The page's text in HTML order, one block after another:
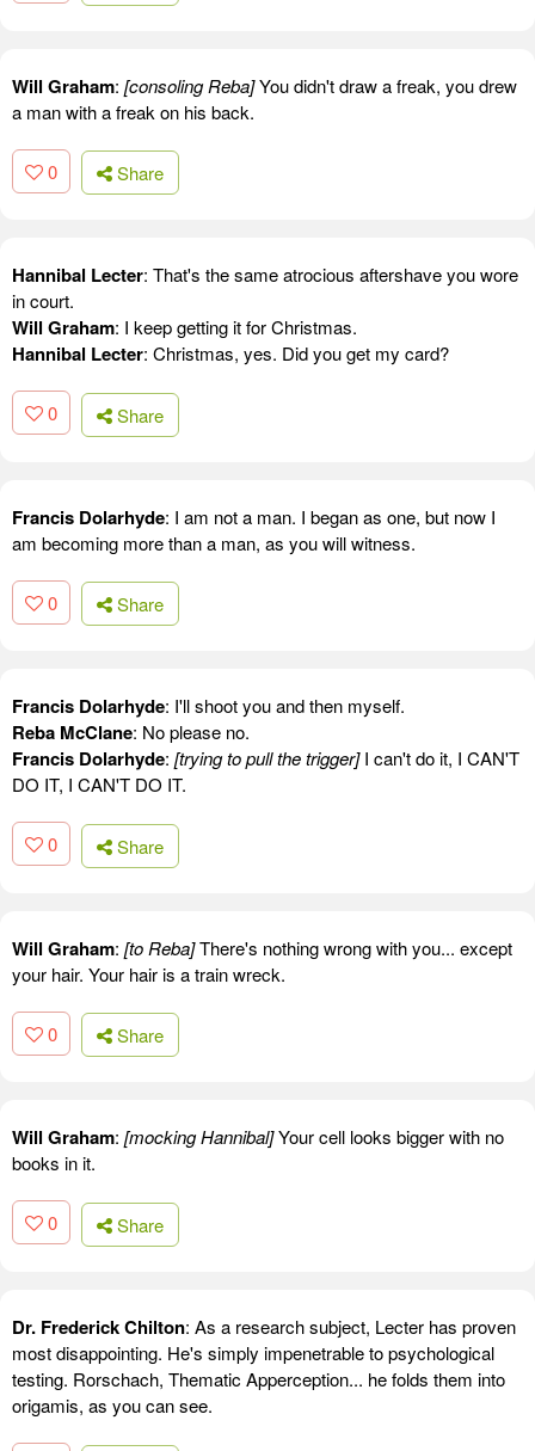
Will Graham: [consoling Reba]You didn't draw a freak, you drew
a man with a freak on his back.
0 Share
Hannibal Lecter: That's the same atrocious aftershave you wore
in court.
Will Graham: I keep getting it for Christmas.
Hannibal Lecter: Christmas, yes. Did you get my card?
0 Share
Francis Dolarhyde: I am not a man. I began as one, but now I
am becoming more than a man, as you will witness.
0 Share
Francis Dolarhyde: I'll shoot you and then myself.
Reba McClane: No please no.
Francis Dolarhyde: [trying to pull the trigger]I can't do it, I CAN'T
DO IT, I CAN'T DO IT.
0 Share
Will Graham: [to Reba]There's nothing wrong with you... except
your hair. Your hair is a train wreck.
0 Share
Will Graham: [mocking Hannibal]Your cell looks bigger with no
books in it.
0 Share
Dr. Frederick Chilton: As a research subject, Lecter has proven
most disappointing. He's simply impenetrable to psychological
testing. Rorschach, Thematic Apperception... he folds them into
origamis, as you can see.